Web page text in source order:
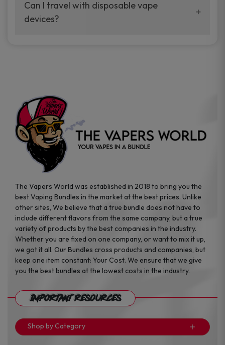
your vaping experience.
manufacturers, and our disposable vape
sample packs allow you to test different
Can I travel with disposable vape
devices?
the go.
The Vapers World was established in 2018 to bring you the
best Vaping Bundles in the market at the best prices. Unlike
other sites, We believe that a true bundle does not have to
include different flavors from the same company, but a true
variety of products by the best companies in the industry.
Whether you are fixed on one company, or want to mix it up,
we got it all. Our Bundles cross products and companies, but
keep one item constant: Your Cost. We ensure that we give
you the best bundles at the lowest costs in the industry.
Important Resources
Shop by Category